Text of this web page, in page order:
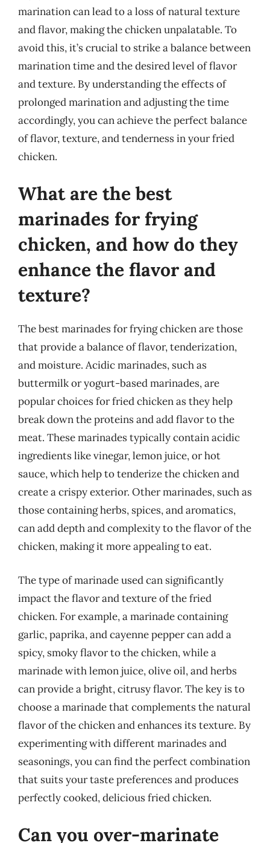
marination can lead to a loss of natural texture
and flavor, making the chicken unpalatable. To
avoid this, it’s crucial to strike a balance between
marination time and the desired level of flavor
and texture. By understanding the effects of
prolonged marination and adjusting the time
accordingly, you can achieve the perfect balance
of flavor, texture, and tenderness in your fried
chicken.
What are the best
marinades for frying
chicken, and how do they
enhance the flavor and
texture?
The best marinades for frying chicken are those
that provide a balance of flavor, tenderization,
and moisture. Acidic marinades, such as
buttermilk or yogurt-based marinades, are
popular choices for fried chicken as they help
break down the proteins and add flavor to the
meat. These marinades typically contain acidic
ingredients like vinegar, lemon juice, or hot
sauce, which help to tenderize the chicken and
create a crispy exterior. Other marinades, such as
those containing herbs, spices, and aromatics,
can add depth and complexity to the flavor of the
chicken, making it more appealing to eat.
The type of marinade used can significantly
impact the flavor and texture of the fried
chicken. For example, a marinade containing
garlic, paprika, and cayenne pepper can add a
spicy, smoky flavor to the chicken, while a
marinade with lemon juice, olive oil, and herbs
can provide a bright, citrusy flavor. The key is to
choose a marinade that complements the natural
flavor of the chicken and enhances its texture. By
experimenting with different marinades and
seasonings, you can find the perfect combination
that suits your taste preferences and produces
perfectly cooked, delicious fried chicken.
Can you over-marinate